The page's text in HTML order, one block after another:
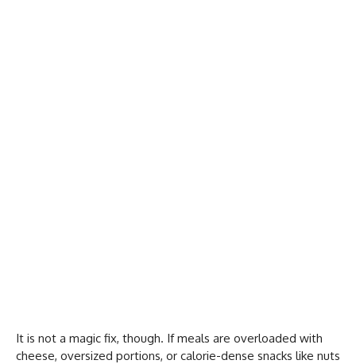
It is not a magic fix, though. If meals are overloaded with
cheese, oversized portions, or calorie-dense snacks like nuts